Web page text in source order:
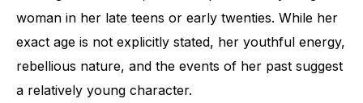
woman in her late teens or early twenties. While her
exact age is not explicitly stated, her youthful energy,
rebellious nature, and the events of her past suggest
a relatively young character.